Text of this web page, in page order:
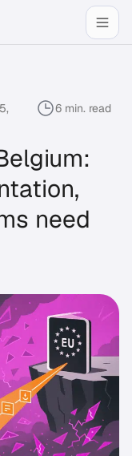
6 min. read
need